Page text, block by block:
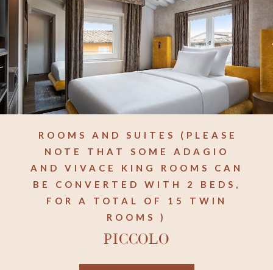
ROOMS AND SUITES (PLEASE
NOTE THAT SOME ADAGIO
AND VIVACE KING ROOMS CAN
BE CONVERTED WITH 2 BEDS,
FOR A TOTAL OF 15 TWIN
ROOMS )
PICCOLO